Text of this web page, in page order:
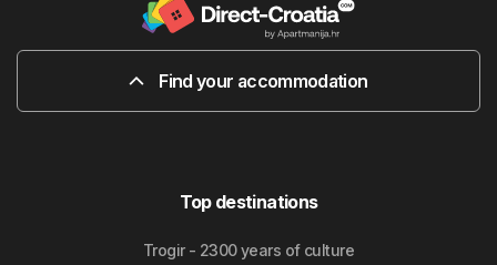
Find your accommodation
Top destinations
Trogir - 2300 years of culture